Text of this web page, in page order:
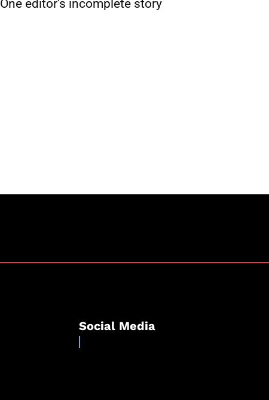
One editor’s incomplete story
Social Media